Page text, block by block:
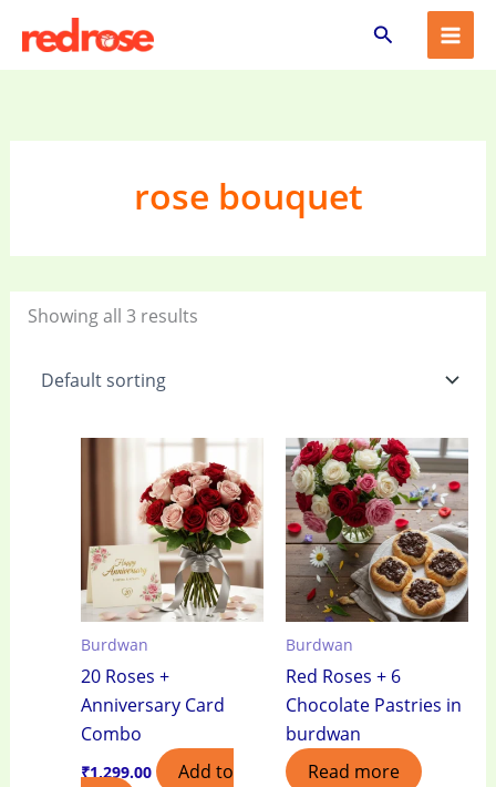
content
Search
rose bouquet
Showing all 3 results
Burdwan
20 Roses +
Anniversary Card
Combo
₹1,299.00
Add to
Burdwan
Red Roses + 6
Chocolate Pastries in
burdwan
Read more